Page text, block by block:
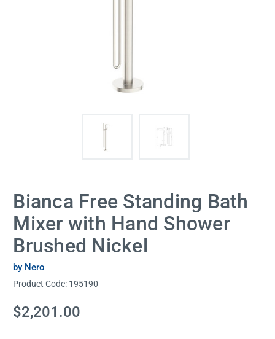
Bianca Free Standing Bath
Mixer with Hand Shower
Brushed Nickel
by Nero
Product Code: 195190
Current
Stock:
$2,201.00